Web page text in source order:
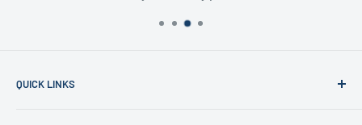
QUICK LINKS